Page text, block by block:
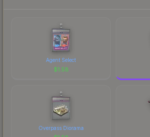
Agent Select
$1.58
Overpass Diorama